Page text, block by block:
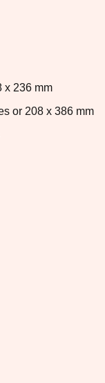
x 236 mm
or 208 x 386 mm